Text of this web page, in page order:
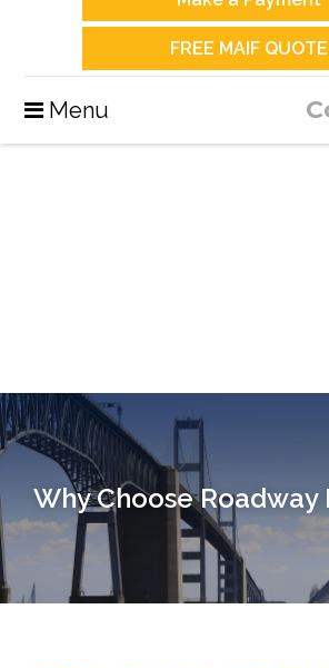
FREE MAIF QUOTE
Menu
Why Choose Roadway